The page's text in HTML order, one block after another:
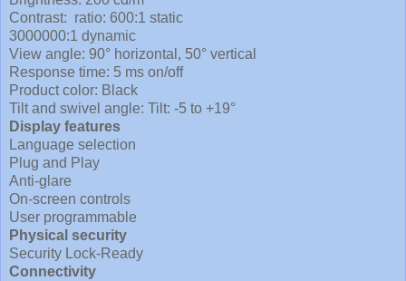
Contrast: ratio: 600:1 static
3000000:1 dynamic
View angle: 90° horizontal, 50° vertical
Response time: 5 ms on/off
Product color: Black
Tilt and swivel angle: Tilt: -5 to +19°
Display features
Language selection
Plug and Play
Anti-glare
On-screen controls
User programmable
Physical security
Security Lock-Ready
Connectivity